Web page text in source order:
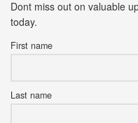
Dont miss out on valuable
today.
First name
Last name